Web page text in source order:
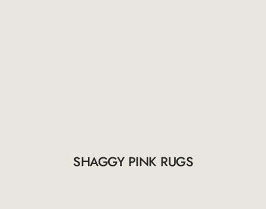
SHAGGY PINK RUGS